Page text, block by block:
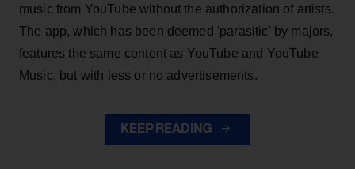
music from YouTube without the authorization of artists.
The app, which has been deemed 'parasitic' by majors,
features the same content as YouTube and YouTube
Music, but with less or no advertisements.
KEEP READING